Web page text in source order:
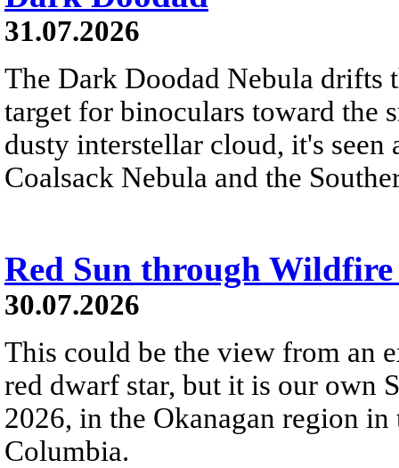
31.07.2026
The Dark Doodad Nebula drifts
target for binoculars toward the
dusty interstellar cloud, it's
Coalsack Nebula and the
Red Sun through Wildfire
30.07.2026
This could be the view from an
red dwarf star, but it is our own
2026, in the Okanagan region
Columbia.